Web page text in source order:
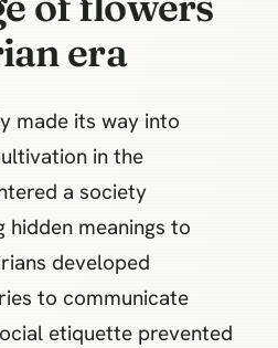
era
made its way into
in the
a society
hidden meanings to
developed
to communicate
etiquette prevented